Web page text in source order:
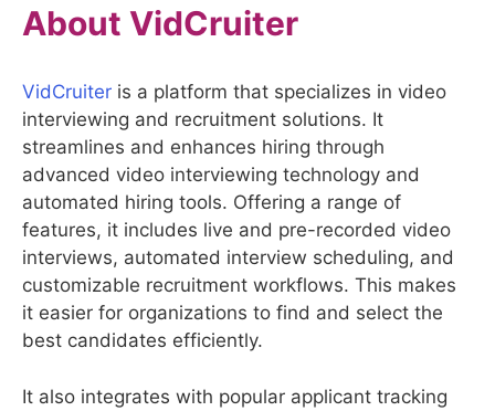
About VidCruiter
VidCruiter is a platform that specializes in video
interviewing and recruitment solutions. It
streamlines and enhances hiring through
advanced video interviewing technology and
automated hiring tools. Offering a range of
features, it includes live and pre-recorded video
interviews, automated interview scheduling, and
customizable recruitment workflows. This makes
it easier for organizations to find and select the
best candidates efficiently.
It also integrates with popular applicant tracking